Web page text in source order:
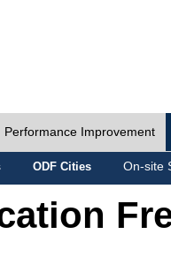
Performance Improvement
ODF Cities On-site